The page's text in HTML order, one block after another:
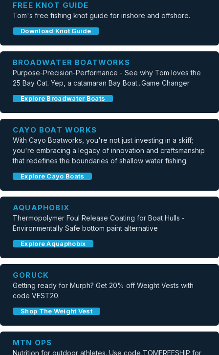
FREE KNOT GUIDE
Tom's free fishing knot guide for inshore and offshore.
Download Knot Guide
BROADWATER BOATWORKS
Purpose-Precision-Performance - See why Tom loves the
25 Bay Cat. Yep, a catamaran Bay Boat...Game Changer
Explore Broadwater Boats
CAYO BOAT WORKS
With Cayo Boatworks, you're not just investing in a skiff;
you're embracing a legacy of innovation and craftsmanship
that redefines the boundaries of shallow water fishing.
Explore Cayo Boats
AQUAPHOBIX
Thermopolymer Foul Release Coating for Boat Hulls -
Environmentally Safe bottom paint alternative
Explore Aquaphobix
GORUCK
Getting ready for Murph? Get 20% off Weight Vests with
code VEST20.
Shop The Weight Vest
MTN OPS
Nutrition for outdoor athletes. Use code TOMFREESHIP for